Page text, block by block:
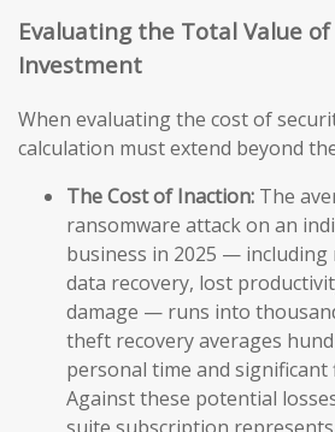
Evaluating the Total Value
Investment
When evaluating the cost of
calculation must extend beyond
The Cost of Inaction: The
ransomware attack on an
business in 2025 — including
data recovery, lost
damage — runs into
theft recovery averages
personal time and significant
Against these potential